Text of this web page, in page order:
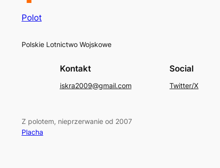
Polot
Polskie Lotnictwo Wojskowe
Kontakt
iskra2009@gmail.com
Social
Twitter/X
Z polotem, nieprzerwanie od 2007
Placha